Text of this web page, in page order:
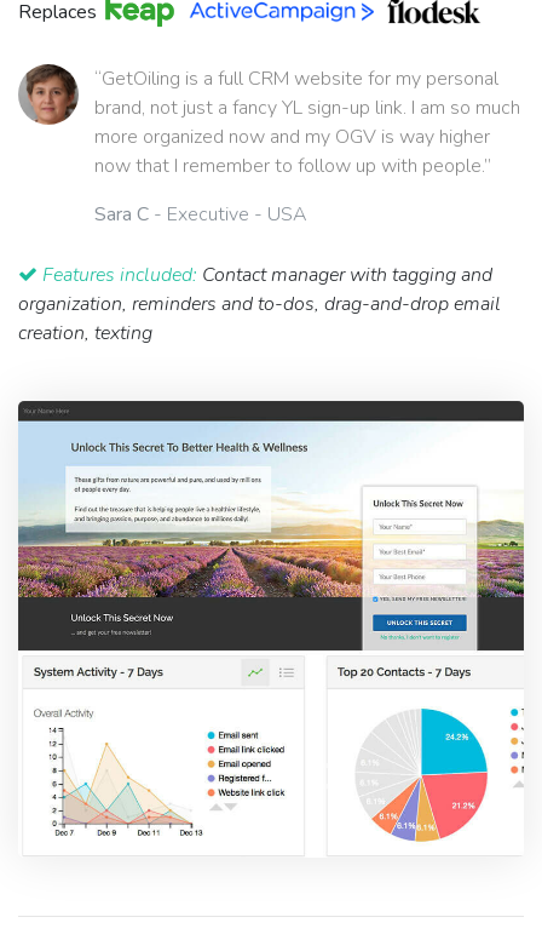
Replaces
“GetOiling is a full CRM website for my personal
brand, not just a fancy YL sign-up link. I am so much
more organized now and my OGV is way higher
now that I remember to follow up with people.”
Sara C - Executive - USA
Features included: Contact manager with tagging and
organization, reminders and to-dos, drag-and-drop email
creation, texting